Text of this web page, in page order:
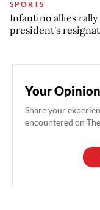
SPORTS
Infantino allies rally
president's
Your
Share your
encountered on